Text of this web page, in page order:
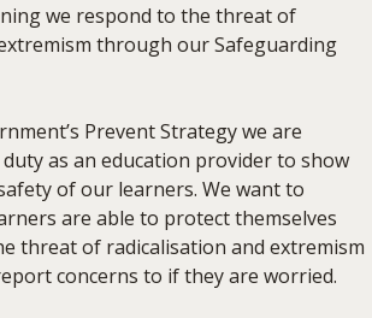
we respond to the threat of
through our Safeguarding
Prevent Strategy we are
as an education provider to show
of our learners. We want to
are able to protect themselves
threat of radicalisation and extremism
concerns to if they are worried.